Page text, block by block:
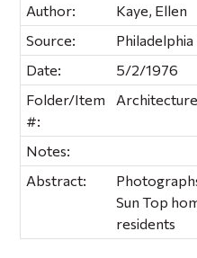
Author:
Kaye, Ellen
Source:
Date:
5/2/1976
Folder/Item
#:
Notes:
Abstract:
Sun Top
residents